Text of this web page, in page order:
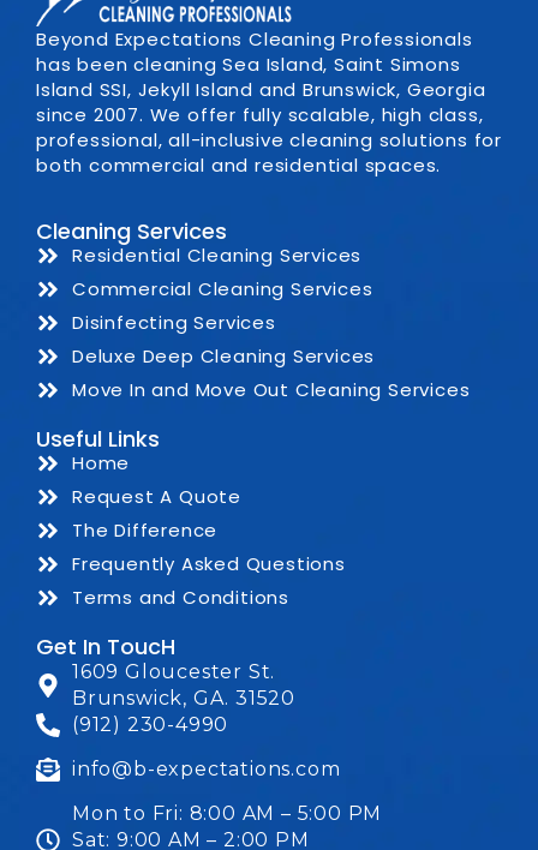
Beyond Expectations Cleaning Professionals
has been cleaning Sea Island, Saint Simons
Island SSI, Jekyll Island and Brunswick, Georgia
since 2007. We offer fully scalable, high class,
professional, all-inclusive cleaning solutions for
both commercial and residential spaces.
Cleaning Services
Residential Cleaning Services
Commercial Cleaning Services
Disinfecting Services
Deluxe Deep Cleaning Services
Move In and Move Out Cleaning Services
Useful Links
Home
Request A Quote
The Difference
Frequently Asked Questions
Terms and Conditions
Get In ToucH
1609 Gloucester St.
Brunswick, GA. 31520
(912) 230-4990
info@b-expectations.com
Mon to Fri: 8:00 AM – 5:00 PM
Sat: 9:00 AM – 2:00 PM